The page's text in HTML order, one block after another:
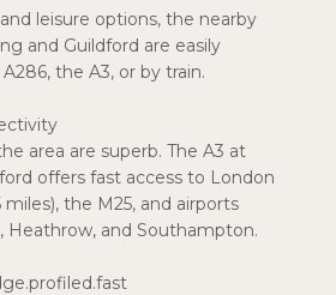
leisure options, the nearby
and Guildford are easily
the A3, or by train.
area are superb. The A3 at
offers fast access to London
the M25, and airports
Heathrow, and Southampton.